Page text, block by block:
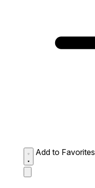
Add to Favorites